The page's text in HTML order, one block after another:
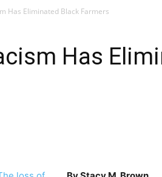
Has Eliminated Black Farmers
Has